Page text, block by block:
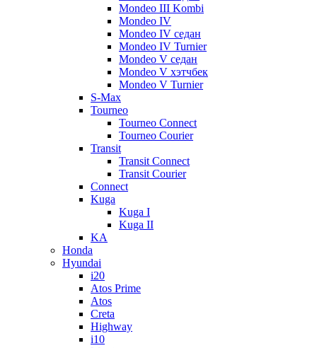
Mondeo III Kombi
Mondeo IV
Mondeo IV седан
Mondeo IV Turnier
Mondeo V седан
Mondeo V хэтчбек
Mondeo V Turnier
S-Max
Tourneo
Tourneo Connect
Tourneo Courier
Transit
Transit Connect
Transit Courier
Connect
Kuga
Kuga I
Kuga II
KA
Honda
Hyundai
i20
Atos Prime
Atos
Creta
Highway
i10